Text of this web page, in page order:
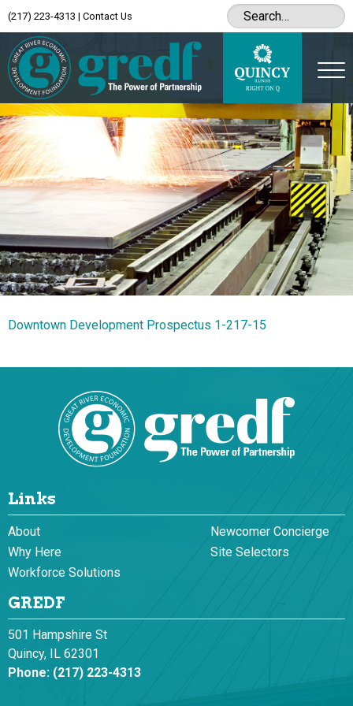
(217) 223-4313 | Contact Us
Downtown Development Prospectus 1-217-15
Links
About
Newcomer Concierge
Why Here
Site Selectors
Workforce Solutions
GREDF
501 Hampshire St
Quincy, IL 62301
Phone: (217) 223-4313